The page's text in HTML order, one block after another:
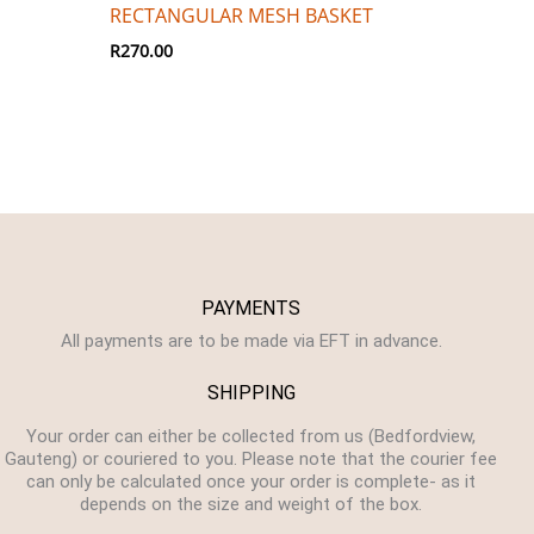
RECTANGULAR MESH BASKET
R270.00
PAYMENTS
All payments are to be made via EFT in advance.
SHIPPING
Your order can either be collected from us (Bedfordview,
Gauteng) or couriered to you. Please note that the courier fee
can only be calculated once your order is complete- as it
depends on the size and weight of the box.